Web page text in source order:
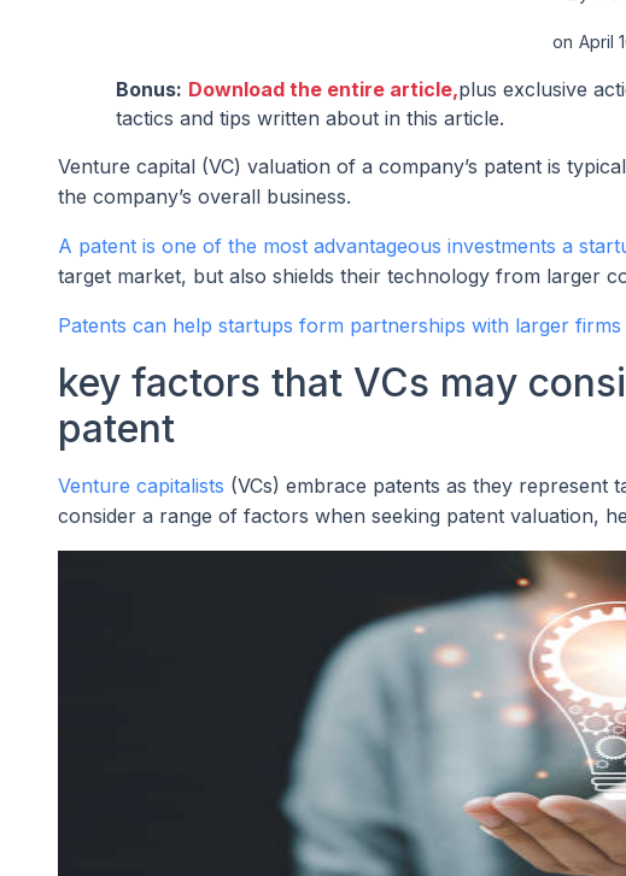
on April
Bonus: Download the entire article,plus exclusive
tactics and tips written about in this article.
Venture capital (VC) valuation of a company’s patent is
the company’s overall business.
A patent is one of the most advantageous investments a
target market, but also shields their technology from larger
Patents can help startups form partnerships with larger firms
key factors that VCs may
patent
Venture capitalists (VCs) embrace patents as they represent
consider a range of factors when seeking patent valuation,